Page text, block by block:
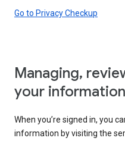
Go to Privacy Checkup
Managing,
your information
When you’re signed in, you
information by visiting the